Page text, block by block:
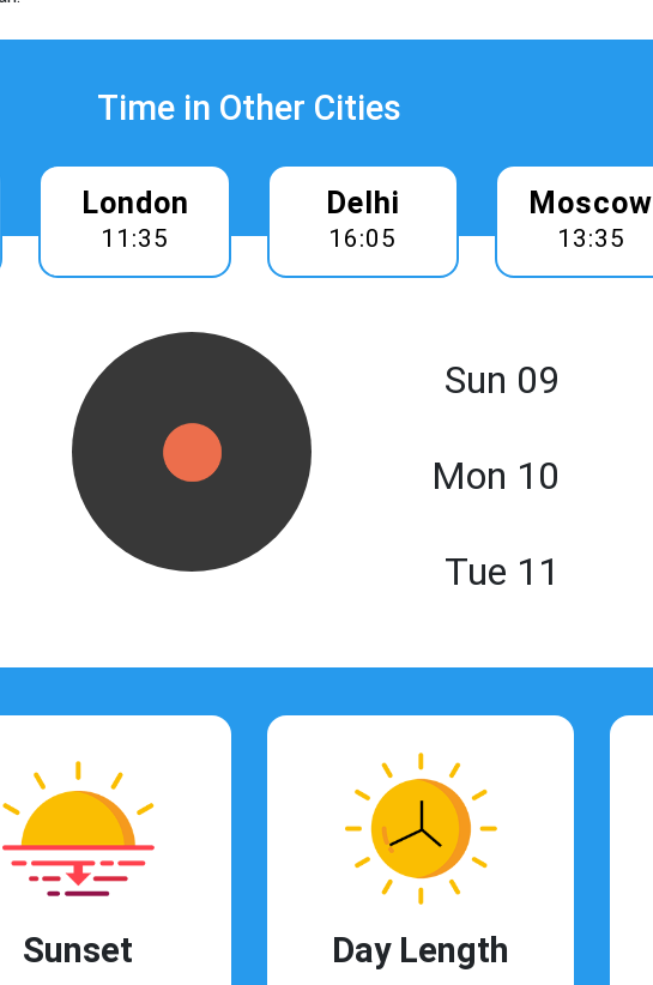
Time in Other Cities
London
11:35
Delhi
16:05
Moscow
13:35
Sun 09
Mon 10
Tue 11
Sunset Day Length